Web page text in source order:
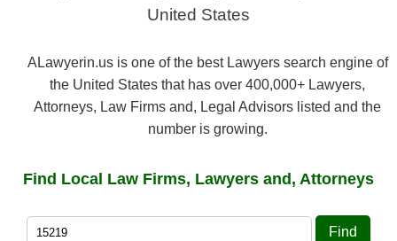
United States
ALawyerin.us is one of the best Lawyers search engine of
the United States that has over 400,000+ Lawyers,
Attorneys, Law Firms and, Legal Advisors listed and the
number is growing.
Find Local Law Firms, Lawyers and, Attorneys
Find